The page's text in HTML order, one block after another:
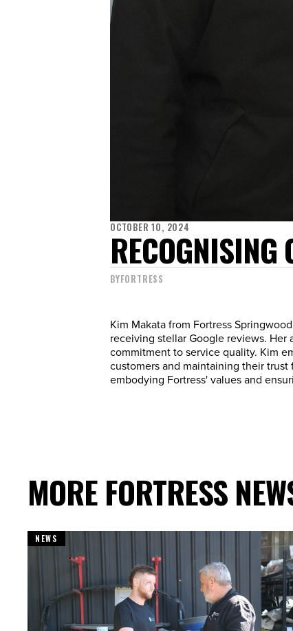
OCTOBER 10, 2024
RECOGNISING
BYFORTRESS
Kim Makata from Fortress
receiving stellar Google reviews.
commitment to service quality. Kim
customers and maintaining their
embodying Fortress' values and
MORE FORTRESS
NEWS